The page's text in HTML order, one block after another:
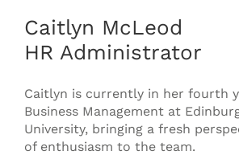
Caitlyn McLeod
HR Administrator
Caitlyn is currently in her fourth
Business Management at
University, bringing a fresh
of enthusiasm to the team.